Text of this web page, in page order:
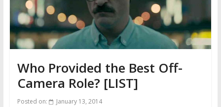
Who Provided the Best Off-
Camera Role? [LIST]
Posted on:
January 13, 2014